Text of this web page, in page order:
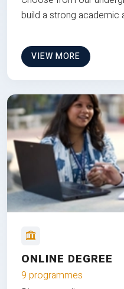
build a strong academic
VIEW MORE
ONLINE DEGREE
9 programmes